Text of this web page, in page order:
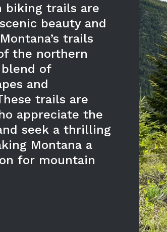
biking trails are
beauty and
trails
the northern
of
and
trails are
appreciate the
seek a thrilling
Montana a
for mountain